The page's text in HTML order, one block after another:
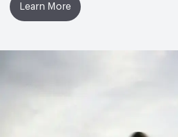
Learn More